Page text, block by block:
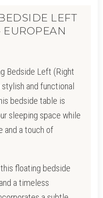
LEFT
EUROPEAN
Bedside Left (Right
stylish and functional
bedside table is
sleeping space while
and a touch of
floating bedside
a timeless